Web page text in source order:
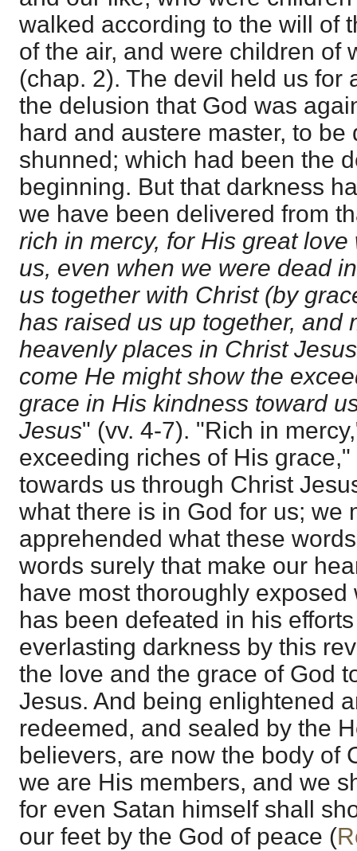
walked according to the will of
of the air, and were children of
(chap. 2). The devil held us for
the delusion that God was
hard and austere master, to be
shunned; which had been the
beginning. But that darkness
we have been delivered from
rich in mercy, for His great
us, even when we were dead
us together with Christ (by
has raised us up together, and
heavenly places in Christ
come He might show the
grace in His kindness toward
Jesus" (vv. 4-7). "Rich in
exceeding riches of His
towards us through Christ
what there is in God for us; we
apprehended what these
words surely that make our
have most thoroughly
has been defeated in his
everlasting darkness by this
the love and the grace of God
Jesus. And being enlightened
redeemed, and sealed by the
believers, are now the body of
we are His members, and we
for even Satan himself shall
our feet by the God of peace (